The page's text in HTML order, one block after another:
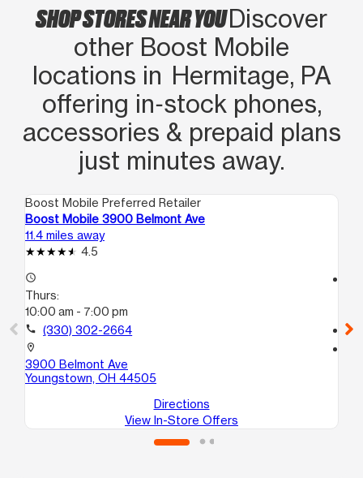
SHOP STORES NEAR YOUDiscover
other Boost Mobile
locations in Hermitage, PA
offering in‑stock phones,
accessories & prepaid plans
just minutes away.
Boost Mobile Preferred Retailer
Boost Mobile 3900 Belmont Ave
11.4 miles away
4.5
access_time
Thurs:
10:00 am - 7:00 pm
call (330) 302-2664
location_on
3900 Belmont Ave
Youngstown, OH 44505
Directions
View In-Store Offers
call